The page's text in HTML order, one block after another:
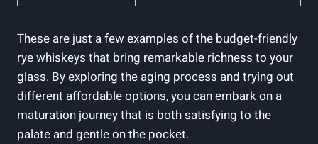
These are just a few examples of the budget-friendly
rye whiskeys that bring remarkable richness to your
glass. By exploring the aging process and trying out
different affordable options, you can embark on a
maturation journey that is both satisfying to the
palate and gentle on the pocket.